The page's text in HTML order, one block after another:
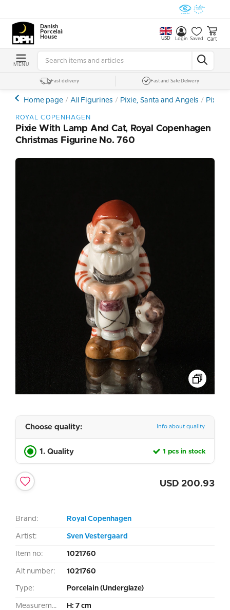
Danish
Porcelain
House
USD Login Saved Cart
MENU
Fast delivery Fast and Safe Delivery
Home page All Figurines Pixie, Santa and Angels Pixie
ROYAL COPENHAGEN
Pixie With Lamp And Cat, Royal Copenhagen
Christmas Figurine No. 760
Choose quality: Info about quality
1. Quality 1 pcs in stock
USD 200.93
Brand: Royal Copenhagen
Artist: Sven Vestergaard
Item no: 1021760
Alt number: 1021760
Type: Porcelain (Underglaze)
Measurement: H: 7 cm